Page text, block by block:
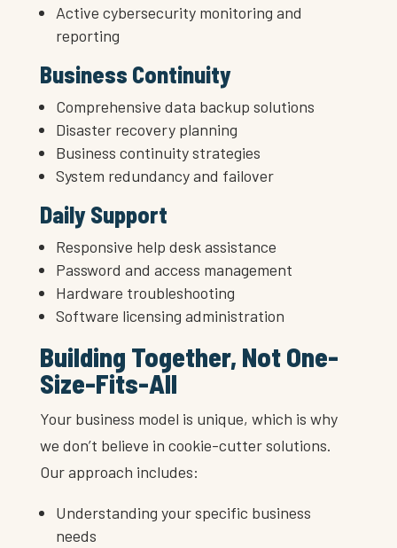
Active cybersecurity monitoring and
reporting
Business Continuity
Comprehensive data backup solutions
Disaster recovery planning
Business continuity strategies
System redundancy and failover
Daily Support
Responsive help desk assistance
Password and access management
Hardware troubleshooting
Software licensing administration
Building Together, Not One-
Size-Fits-All
Your business model is unique, which is why
we don’t believe in cookie-cutter solutions.
Our approach includes:
Understanding your specific business
needs